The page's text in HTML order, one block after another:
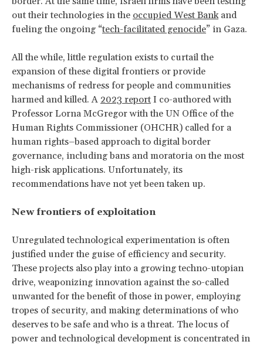
out their technologies in the occupied West Bankand
fueling the ongoing “tech-facilitated genocide” in Gaza.
All the while, little regulation exists to curtail the
expansion of these digital frontiers or provide
mechanisms of redress for people and communities
harmed and killed. A 2023 report I co-authored with
Professor Lorna McGregor with the UN Office of the
Human Rights Commissioner (OHCHR) called for a
human rights–based approach to digital border
governance, including bans and moratoria on the most
high-risk applications. Unfortunately, its
recommendations have not yet been taken up.
New frontiers of exploitation
Unregulated technological experimentation is often
justified under the guise of efficiency and security.
These projects also play into a growing techno-utopian
drive, weaponizing innovation against the so-called
unwanted for the benefit of those in power, employing
tropes of security, and making determinations of who
deserves to be safe and who is a threat. The locus of
power and technological development is concentrated in